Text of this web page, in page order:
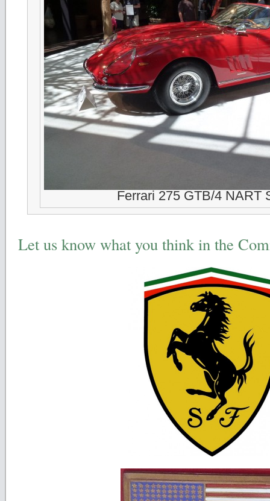
Ferrari 275 GTB/4 NART
Let us know what you think in the